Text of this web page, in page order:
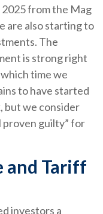
from the Mag
are also starting to
The
is strong right
time we
to have started
but we consider
guilty” for
and Tariff
investors a